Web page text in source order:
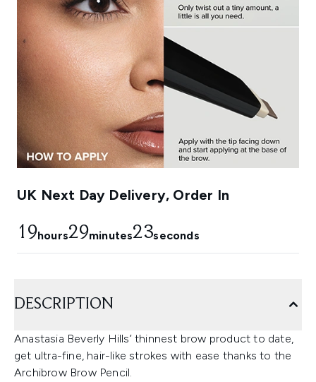
UK Next Day Delivery, Order In
19hours29minutes21seconds
DESCRIPTION
Anastasia Beverly Hills’ thinnest brow product to date,
get ultra-fine, hair-like strokes with ease thanks to the
Archibrow Brow Pencil.